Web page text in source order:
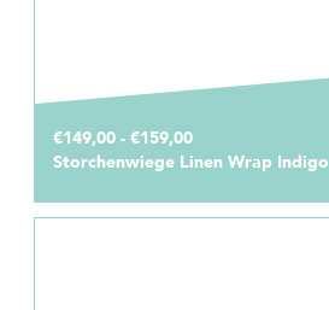
€149,00 - €159,00
Storchenwiege Linen Wrap Indigo